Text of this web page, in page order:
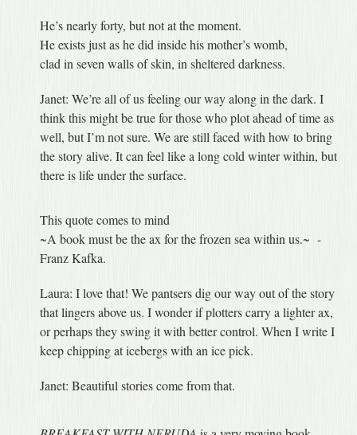
He’s nearly forty, but not at the moment.
He exists just as he did inside his mother’s womb,
clad in seven walls of skin, in sheltered darkness.
Janet: We’re all of us feeling our way along in the dark. I
think this might be true for those who plot ahead of time as
well, but I’m not sure. We are still faced with how to bring
the story alive. It can feel like a long cold winter within, but
there is life under the surface.
This quote comes to mind
~A book must be the ax for the frozen sea within us.~ -
Franz Kafka.
Laura: I love that! We pantsers dig our way out of the story
that lingers above us. I wonder if plotters carry a lighter ax,
or perhaps they swing it with better control. When I write I
keep chipping at icebergs with an ice pick.
Janet: Beautiful stories come from that.